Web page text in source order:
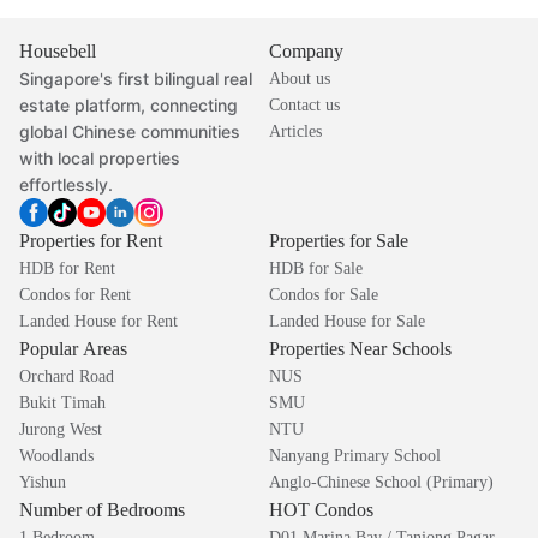
Housebell
Singapore's first bilingual real
estate platform, connecting
global Chinese communities
with local properties
effortlessly.
Company
About us
Contact us
Articles
Properties for Rent
HDB for Rent
Condos for Rent
Landed House for Rent
Properties for Sale
HDB for Sale
Condos for Sale
Landed House for Sale
Popular Areas
Orchard Road
Bukit Timah
Jurong West
Woodlands
Yishun
Properties Near Schools
NUS
SMU
NTU
Nanyang Primary School
Anglo-Chinese School (Primary)
Number of Bedrooms HOT Condos